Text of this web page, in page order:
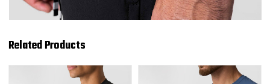
Related Products